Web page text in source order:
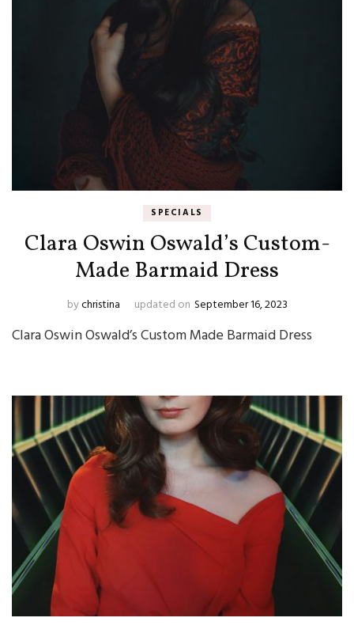
SPECIALS
Clara Oswin Oswald’s Custom-
Made Barmaid Dress
bychristina updated on September 16, 2023
Clara Oswin Oswald’s Custom Made Barmaid Dress